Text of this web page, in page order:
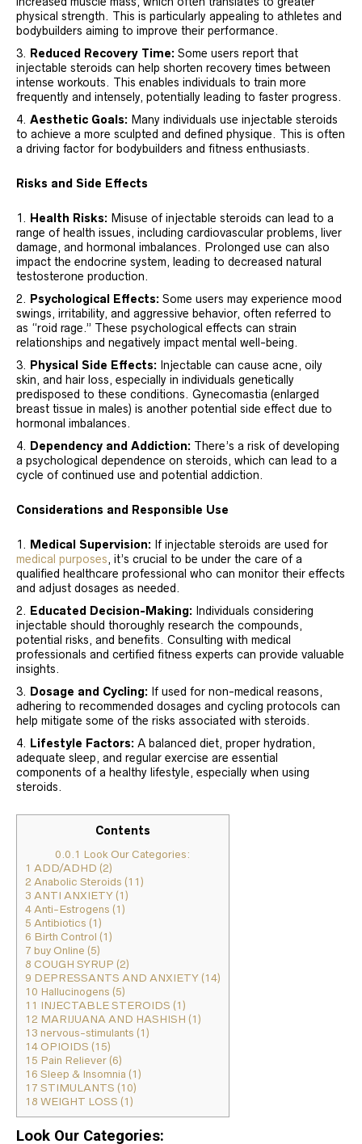
physical strength. This is particularly appealing to athletes and
bodybuilders aiming to improve their performance.
Reduced Recovery Time: Some users report that
injectable steroids can help shorten recovery times between
intense workouts. This enables individuals to train more
frequently and intensely, potentially leading to faster progress.
Aesthetic Goals: Many individuals use injectable steroids
to achieve a more sculpted and defined physique. This is often
a driving factor for bodybuilders and fitness enthusiasts.
Risks and Side Effects
Health Risks: Misuse of injectable steroids can lead to a
range of health issues, including cardiovascular problems, liver
damage, and hormonal imbalances. Prolonged use can also
impact the endocrine system, leading to decreased natural
testosterone production.
Psychological Effects: Some users may experience mood
swings, irritability, and aggressive behavior, often referred to
as “roid rage.” These psychological effects can strain
relationships and negatively impact mental well-being.
Physical Side Effects: Injectable can cause acne, oily
skin, and hair loss, especially in individuals genetically
predisposed to these conditions. Gynecomastia (enlarged
breast tissue in males) is another potential side effect due to
hormonal imbalances.
Dependency and Addiction: There’s a risk of developing
a psychological dependence on steroids, which can lead to a
cycle of continued use and potential addiction.
Considerations and Responsible Use
Medical Supervision: If injectable steroids are used for
medical purposes, it’s crucial to be under the care of a
qualified healthcare professional who can monitor their effects
and adjust dosages as needed.
Educated Decision-Making: Individuals considering
injectable should thoroughly research the compounds,
potential risks, and benefits. Consulting with medical
professionals and certified fitness experts can provide valuable
insights.
Dosage and Cycling: If used for non-medical reasons,
adhering to recommended dosages and cycling protocols can
help mitigate some of the risks associated with steroids.
Lifestyle Factors: A balanced diet, proper hydration,
adequate sleep, and regular exercise are essential
components of a healthy lifestyle, especially when using
steroids.
Contents
0.0.1 Look Our Categories:
1 ADD/ADHD (2)
2 Anabolic Steroids (11)
3 ANTI ANXIETY (1)
4 Anti-Estrogens (1)
5 Antibiotics (1)
6 Birth Control (1)
7 buy Online (5)
8 COUGH SYRUP (2)
9 DEPRESSANTS AND ANXIETY (14)
10 Hallucinogens (5)
11 INJECTABLE STEROIDS (1)
12 MARIJUANA AND HASHISH (1)
13 nervous-stimulants (1)
14 OPIOIDS (15)
15 Pain Reliever (6)
16 Sleep & Insomnia (1)
17 STIMULANTS (10)
18 WEIGHT LOSS (1)
Look Our Categories: